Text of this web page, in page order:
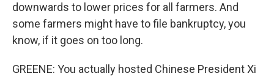
downwards to lower prices for all farmers. And
some farmers might have to file bankruptcy, you
know, if it goes on too long.
GREENE: You actually hosted Chinese President Xi